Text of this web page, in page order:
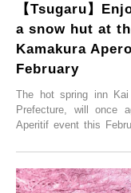
【Tsugaru】
a snow hut at
Kamakura
February
The hot spring inn
Prefecture, will once
Aperitif event this